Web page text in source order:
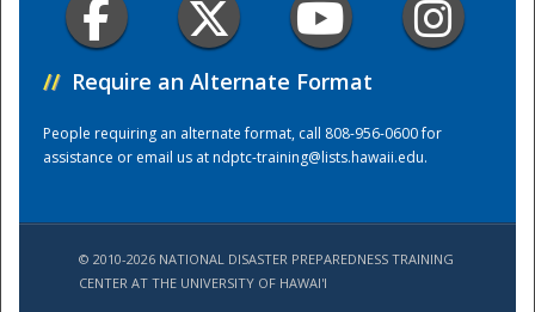
// Require an Alternate Format
People requiring an alternate format, call 808-956-0600 for
assistance or email us atndptc-training@lists.hawaii.edu.
© 2010-2026 NATIONAL DISASTER PREPAREDNESS TRAINING
CENTER AT THE UNIVERSITY OF HAWAI'I